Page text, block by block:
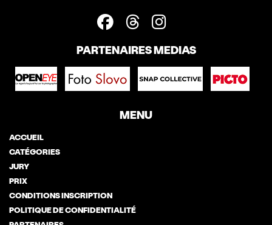
PARTENAIRES MEDIAS
MENU
ACCUEIL
CATÉGORIES
JURY
PRIX
CONDITIONS INSCRIPTION
POLITIQUE DE CONFIDENTIALITÉ